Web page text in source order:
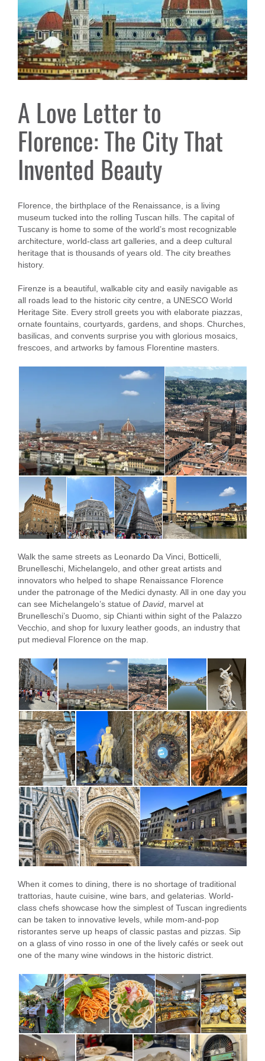
A Love Letter to
Florence: The City That
Invented Beauty
Florence, the birthplace of the Renaissance, is a living
museum tucked into the rolling Tuscan hills. The capital of
Tuscany is home to some of the world’s most recognizable
architecture, world-class art galleries, and a deep cultural
heritage that is thousands of years old. The city breathes
history.
Firenze is a beautiful, walkable city and easily navigable as
all roads lead to the historic city centre, a UNESCO World
Heritage Site. Every stroll greets you with elaborate piazzas,
ornate fountains, courtyards, gardens, and shops. Churches,
basilicas, and convents surprise you with glorious mosaics,
frescoes, and artworks by famous Florentine masters.
Walk the same streets as Leonardo Da Vinci, Botticelli,
Brunelleschi, Michelangelo, and other great artists and
innovators who helped to shape Renaissance Florence
under the patronage of the Medici dynasty. All in one day you
can see Michelangelo’s statue of David , marvel at
Brunelleschi’s Duomo, sip Chianti within sight of the Palazzo
Vecchio, and shop for luxury leather goods, an industry that
put medieval Florence on the map.
When it comes to dining, there is no shortage of traditional
trattorias, haute cuisine, wine bars, and gelaterias. World-
class chefs showcase how the simplest of Tuscan ingredients
can be taken to innovative levels, while mom-and-pop
ristorantes serve up heaps of classic pastas and pizzas. Sip
on a glass of vino rosso in one of the lively cafés or seek out
one of the many wine windows in the historic district.